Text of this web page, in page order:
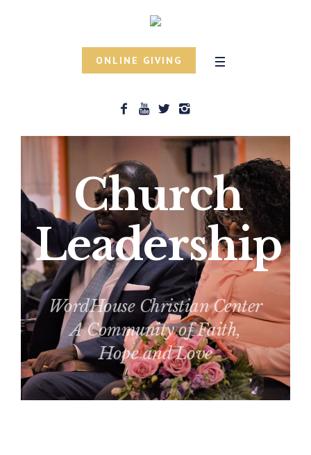
ONLINE GIVING
Church
Leadership
WordHouse Christian Center
A Community of Faith,
Hope and Love